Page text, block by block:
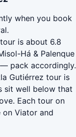
when you book
is about 6.8
Há & Palenque
pack accordingly.
Gutiérrez tour is
sit well below that
Each tour on
Viator and